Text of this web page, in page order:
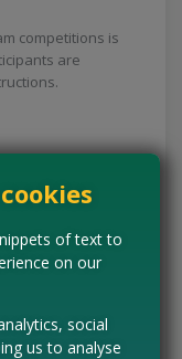
competitions is
are
In many
manually, so
increase your
of text to
on our
social
us to analyse